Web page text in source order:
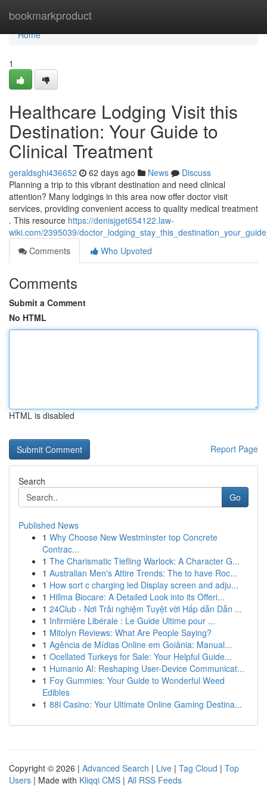
bookmarkproduct
Home
Home
1
Healthcare Lodging Visit this
Destination: Your Guide to
Clinical Treatment
geraldsghi436652 62 days ago News
Discuss
Planning a trip to this vibrant destination and need clinical
attention? Many lodgings in this area now offer doctor visit
services, providing convenient access to quality medical treatment
. This resource https://denisjget654122.law-
wiki.com/2395039/
Comments
Who Upvoted
Comments
Submit a Comment
No HTML
HTML is disabled
Report Page
Search
Go
Published News
1 Why Choose New Westminster top Concrete
Contrac...
1 The Charismatic Tiefling Warlock: A Character G...
1 Australian Men's Attire Trends: The to have Roc...
1 How sort c charging led Display screen and adju...
1 Hillma Biocare: A Detailed Look into its Offeri...
1 24Club - Nơi Trải nghiệm Tuyệt vời Hấp dẫn Dẫn ...
1 Infirmière Libérale : Le Guide Ultime pour ...
1 Mitolyn Reviews: What Are People Saying?
1 Agência de Mídias Online em Goiânia: Manual...
1 Ocellated Turkeys for Sale: Your Helpful Guide...
1 Humanio AI: Reshaping User-Device Communicat...
1 Foy Gummies: Your Guide to Wonderful Weed
Edibles
1 88i Casino: Your Ultimate Online Gaming Destina...
Copyright © 2026 | Advanced Search | Live | Tag Cloud | Top
Users | Made with Kliqqi CMS | All RSS Feeds